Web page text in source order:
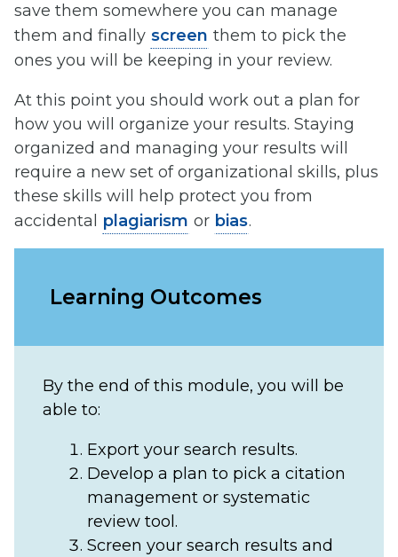
save them somewhere you can manage
them and finally screen them to pick the
ones you will be keeping in your review.
At this point you should work out a plan for
how you will organize your results. Staying
organized and managing your results will
require a new set of organizational skills, plus
these skills will help protect you from
accidental plagiarism or bias.
Learning Outcomes
By the end of this module, you will be
able to:
Export your search results.
Develop a plan to pick a citation
management or systematic
review tool.
Screen your search results and